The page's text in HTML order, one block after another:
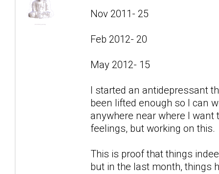
Nov 2011- 25
Feb 2012- 20
May 2012- 15
I started an antidepressant
been lifted enough so I can
anywhere near where I
feelings, but working on this.
This is proof that things
but in the last month, things